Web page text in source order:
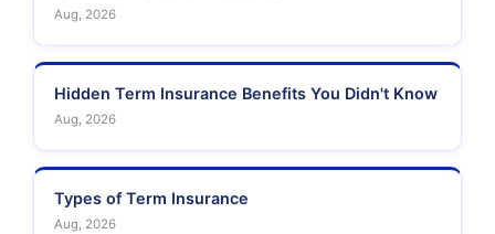
Aug, 2026
Hidden Term Insurance Benefits You Didn't Know
Aug, 2026
Types of Term Insurance
Aug, 2026